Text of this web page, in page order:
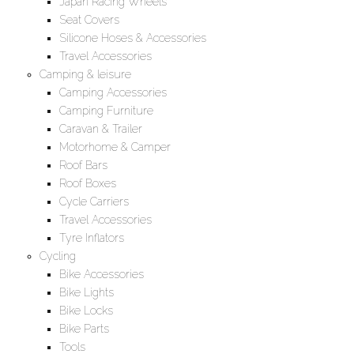
Seat Covers
Silicone Hoses & Accessories
Travel Accessories
Camping & leisure
Camping Accessories
Camping Furniture
Caravan & Trailer
Motorhome & Camper
Roof Bars
Roof Boxes
Cycle Carriers
Travel Accessories
Tyre Inflators
Cycling
Bike Accessories
Bike Lights
Bike Locks
Bike Parts
Tools